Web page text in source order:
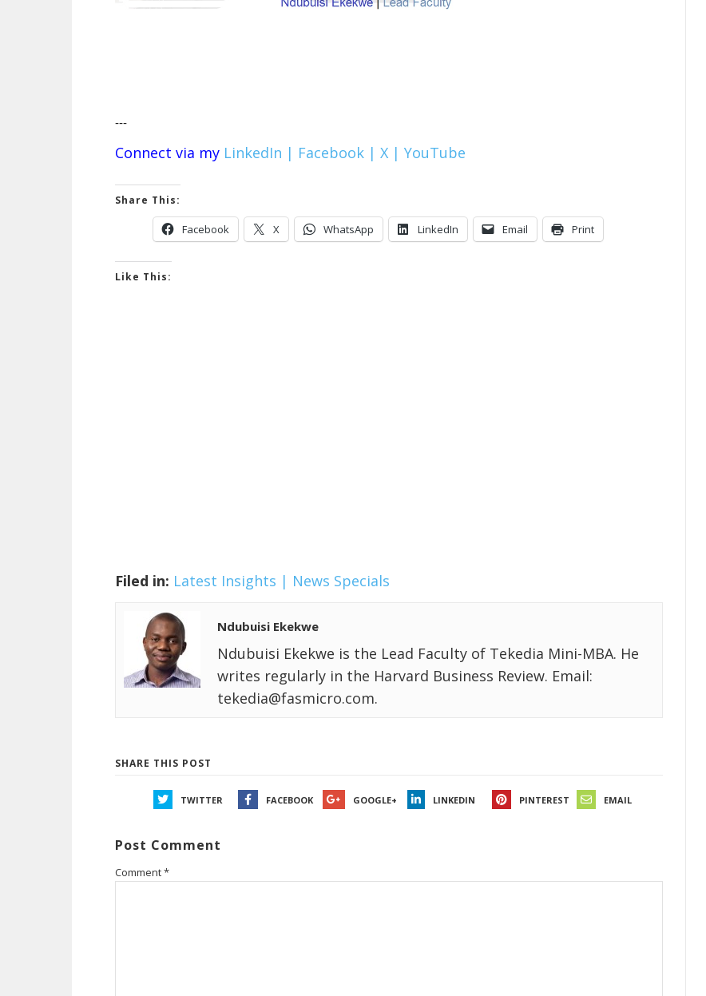
---
Connect via my LinkedIn | Facebook | X | YouTube
Share This:
Facebook X WhatsApp LinkedIn Email Print
Like This:
Filed in: Latest Insights | News Specials
Ndubuisi Ekekwe
Ndubuisi Ekekwe is the Lead Faculty of Tekedia Mini-MBA. He
writes regularly in the Harvard Business Review. Email:
tekedia@fasmicro.com.
SHARE THIS POST
TWITTER FACEBOOK GOOGLE+ LINKEDIN PINTEREST EMAIL
Post Comment
Comment*